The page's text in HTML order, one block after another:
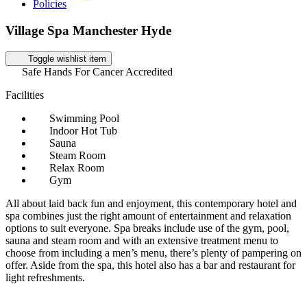
Policies
Village Spa Manchester Hyde
Toggle wishlist item
Safe Hands For Cancer Accredited
Facilities
Swimming Pool
Indoor Hot Tub
Sauna
Steam Room
Relax Room
Gym
All about laid back fun and enjoyment, this contemporary hotel and
spa combines just the right amount of entertainment and relaxation
options to suit everyone. Spa breaks include use of the gym, pool,
sauna and steam room and with an extensive treatment menu to
choose from including a men’s menu, there’s plenty of pampering on
offer. Aside from the spa, this hotel also has a bar and restaurant for
light refreshments.